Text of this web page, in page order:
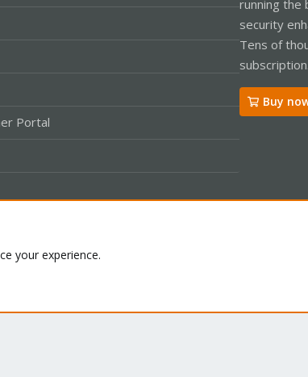
Portal
running the
security
Tens of
Buy
your experience.